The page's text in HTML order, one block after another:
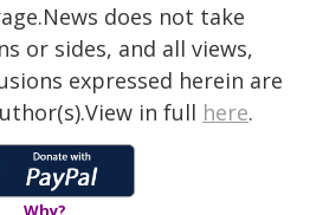
does not take
or sides, and all views,
expressed herein are
in full here.
Why?